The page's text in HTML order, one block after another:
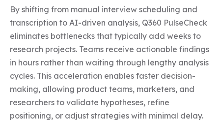
By shifting from manual interview scheduling and
transcription to AI-driven analysis, Q360 PulseCheck
eliminates bottlenecks that typically add weeks to
research projects. Teams receive actionable findings
in hours rather than waiting through lengthy analysis
cycles. This acceleration enables faster decision-
making, allowing product teams, marketers, and
researchers to validate hypotheses, refine
positioning, or adjust strategies with minimal delay.